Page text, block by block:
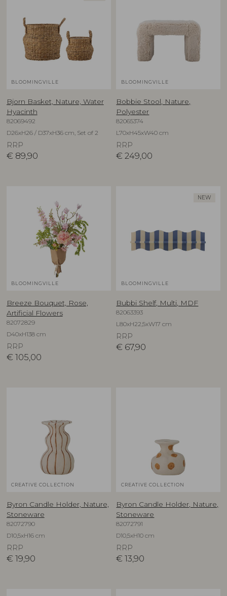
BLOOMINGVILLE
Bjorn Basket, Nature, Water
Hyacinth
82069492
D26xH26 / D37xH36 cm, Set of 2
RRP
€ 89,90
BLOOMINGVILLE
Bobbie Stool, Nature,
Polyester
82065374
L70xH45xW40 cm
RRP
€ 249,00
BLOOMINGVILLE
Breeze Bouquet, Rose,
Artificial Flowers
82072829
D40xH138 cm
RRP
€ 105,00
NEW
BLOOMINGVILLE
Bubbi Shelf, Multi, MDF
82063393
L80xH22,5xW17 cm
RRP
€ 67,90
CREATIVE COLLECTION
Byron Candle Holder, Nature,
Stoneware
82072790
D10,5xH16 cm
RRP
€ 19,90
CREATIVE COLLECTION
Byron Candle Holder, Nature,
Stoneware
82072791
D10,5xH10 cm
RRP
€ 13,90